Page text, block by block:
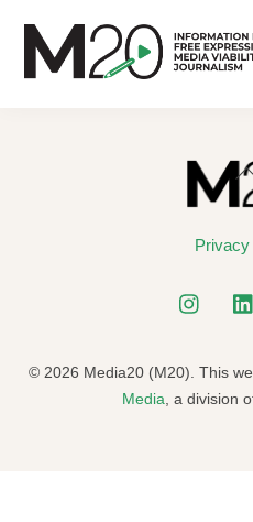
content
© 2026 Media20 (M20). This
Media , a division